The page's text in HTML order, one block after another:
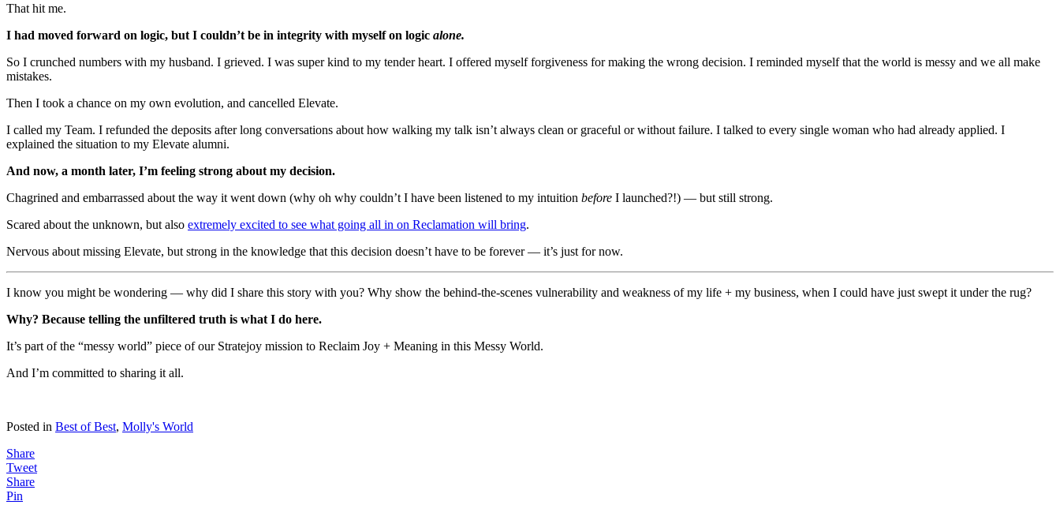
That hit me.
I had moved forward on logic, but I couldn’t be in integrity with myself on logic alone.
So I crunched numbers with my husband. I grieved. I was super kind to my tender heart. I offered myself forgiveness for making the wrong decision. I reminded myself that the world is messy and we all make
mistakes.
Then I took a chance on my own evolution, and cancelled Elevate.
I called my Team. I refunded the deposits after long conversations about how walking my talk isn’t always clean or graceful or without failure. I talked to every single woman who had already applied. I
explained the situation to my Elevate alumni.
And now, a month later, I’m feeling strong about my decision.
Chagrined and embarrassed about the way it went down (why oh why couldn’t I have been listened to my intuition before I launched?!) — but still strong.
Scared about the unknown, but also extremely excited to see what going all in on Reclamation will bring.
Nervous about missing Elevate, but strong in the knowledge that this decision doesn’t have to be forever — it’s just for now.
I know you might be wondering — why did I share this story with you? Why show the behind-the-scenes vulnerability and weakness of my life + my business, when I could have just swept it under the rug?
Why? Because telling the unfiltered truth is what I do here.
It’s part of the “messy world” piece of our Stratejoy mission to Reclaim Joy + Meaning in this Messy World.
And I’m committed to sharing it all.
Posted in Best of Best, Molly's World
Share
Tweet
Share
Pin